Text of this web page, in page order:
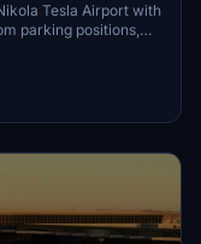
Tesla Airport with
parking positions,
passenger
for a seamless